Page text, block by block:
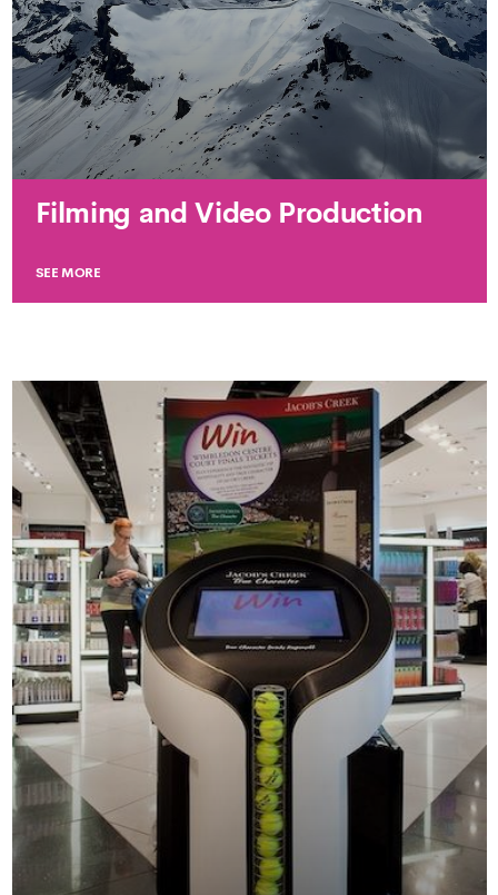
Filming and Video Production
SEE MORE